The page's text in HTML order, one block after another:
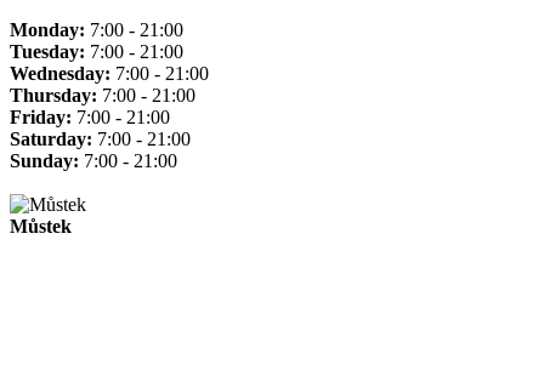
Monday: 7:00 - 21:00
Tuesday: 7:00 - 21:00
Wednesday: 7:00 - 21:00
Thursday: 7:00 - 21:00
Friday: 7:00 - 21:00
Saturday: 7:00 - 21:00
Sunday: 7:00 - 21:00
Můstek